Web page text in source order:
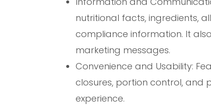
nutritional facts, ingredients,
compliance information. It
marketing messages.
Convenience and Usability:
closures, portion control, and
experience.